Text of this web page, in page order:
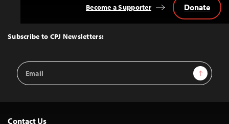
Top
Subscribe to CPJ Newsletters:
Email
Address
Sign Up
Become a Supporter Donate
Contact Us